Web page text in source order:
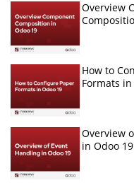
Overview
How to
Formats
Overview
in Odoo 19